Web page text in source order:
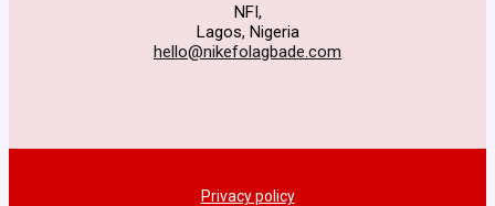
NFI,
Lagos, Nigeria
hello@nikefolagbade.com
Privacy policy